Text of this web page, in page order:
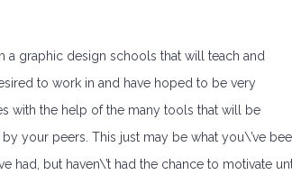
a graphic design schools that will teach and
to work in and have hoped to be very
with the help of the many tools that will be
your peers. This just may be what you\’ve
had, but haven\’t had the chance to motivate